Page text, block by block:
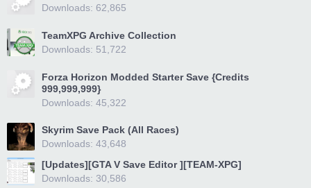
Downloads: 62,865
TeamXPG Archive Collection
Downloads: 51,722
Forza Horizon Modded Starter Save {Credits
999,999,999}
Downloads: 45,322
Skyrim Save Pack (All Races)
Downloads: 43,648
[Updates][GTA V Save Editor ][TEAM-XPG]
Downloads: 30,586